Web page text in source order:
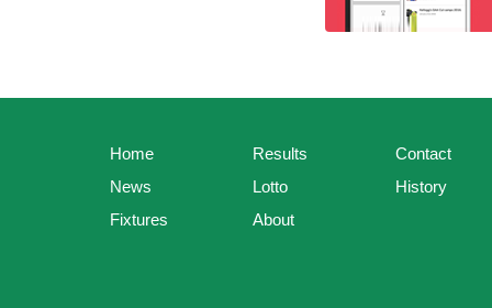
Home
News
Fixtures
Results
Lotto
About
Contact
History